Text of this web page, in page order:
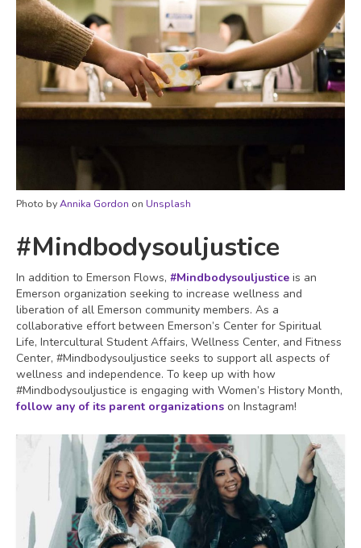
Photo byAnnika Gordon on Unsplash
#Mindbodysouljustice
In addition to Emerson Flows, #Mindbodysouljustice is an
Emerson organization seeking to increase wellness and
liberation of all Emerson community members. As a
collaborative effort between Emerson’s Center for Spiritual
Life, Intercultural Student Affairs, Wellness Center, and Fitness
Center, #Mindbodysouljustice seeks to support all aspects of
wellness and independence. To keep up with how
#Mindbodysouljustice is engaging with Women’s History Month,
follow any of its parent organizations on Instagram!